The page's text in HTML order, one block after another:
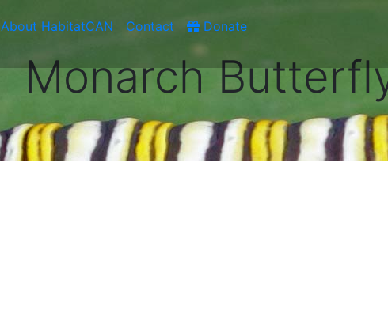
About HabitatCAN Contact Donate
Monarch